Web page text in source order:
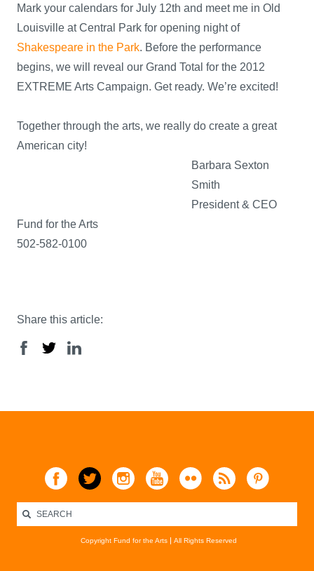
Mark your calendars for July 12th and meet me in Old
Louisville at Central Park for opening night of
Shakespeare in the Park. Before the performance
begins, we will reveal our Grand Total for the 2012
EXTREME Arts Campaign. Get ready. We’re excited!
Together through the arts, we really do create a great
American city!
Barbara Sexton
Smith
President & CEO
Fund for the Arts
502-582-0100
Share this article:
Copyright Fund for the Arts All Rights Reserved